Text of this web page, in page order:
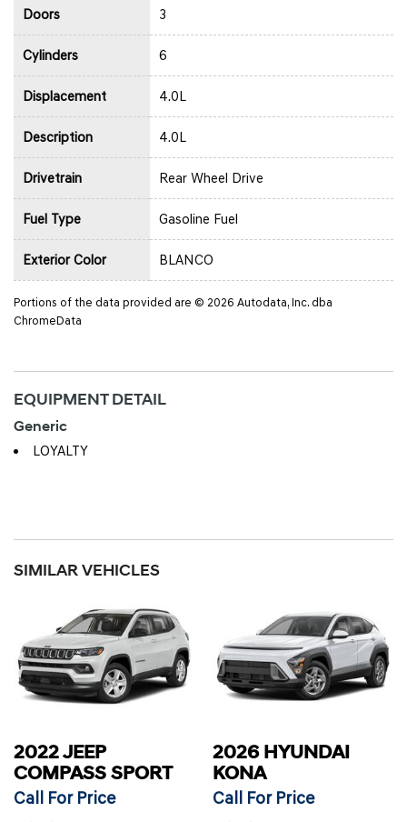
Doors 3
Cylinders 6
Displacement 4.0L
Description 4.0L
Drivetrain Rear Wheel Drive
Fuel Type Gasoline Fuel
Exterior Color BLANCO
Portions of the data provided are © 2026 Autodata, Inc. dba
ChromeData
EQUIPMENT DETAIL
Generic
LOYALTY
SIMILAR VEHICLES
2022 JEEP
COMPASS SPORT
Call For Price
2026 HYUNDAI
KONA
Call For Price